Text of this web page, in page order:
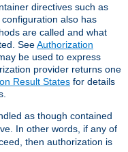
directives such as
configuration also has
are called and what
SeeAuthorization
be used to express
provider returns one
Result States for details
as though contained
In other words, if any of
then authorization is